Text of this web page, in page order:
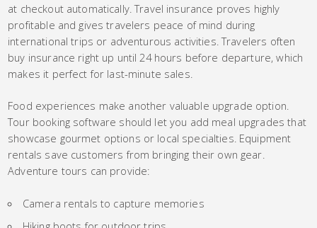
at checkout automatically. Travel insurance proves highly
profitable and gives travelers peace of mind during
international trips or adventurous activities. Travelers often
buy insurance right up until 24 hours before departure, which
makes it perfect for last-minute sales.
Food experiences make another valuable upgrade option.
Tour booking software should let you add meal upgrades that
showcase gourmet options or local specialties. Equipment
rentals save customers from bringing their own gear.
Adventure tours can provide:
Camera rentals to capture memories